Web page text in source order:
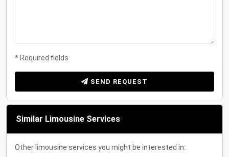
* Required fields
SEND REQUEST
Similar Limousine Services
Other limousine services you might be interested in: